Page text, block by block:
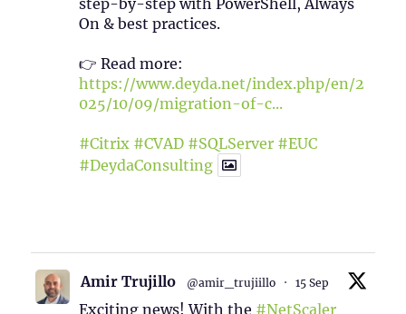
On & best practices.
👉 Read more:
https://www.deyda.net/index.php/en/2
025/10/09/migration-of-c...
#Citrix #CVAD #SQLServer #EUC
#DeydaConsulting
Amir Trujillo @amir_trujiillo · 15 Sep
Exciting news! With the #NetScaler